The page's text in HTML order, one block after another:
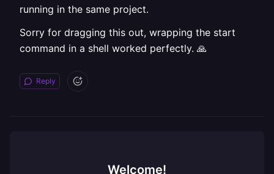
running in the same project.
Sorry for dragging this out, wrapping the start
command in a shell worked perfectly. 🙏
Reply
Welcome!